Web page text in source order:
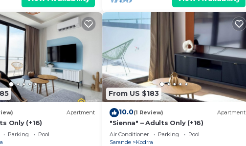
Apartment
Only (+16)
Parking
Pool
From US $183
10.0(1 Review) Apartment
"Sienna" – Adults Only (+16)
Air Conditioner Parking
Pool
Sarande
Kodrra